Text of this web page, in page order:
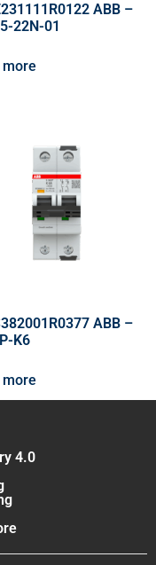
ABB –
22N-01
more
ABB –
K6
more
4.0